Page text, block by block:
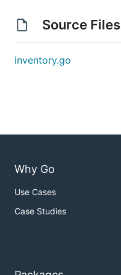
Source Files
inventory.go
Why Go
Use Cases
Case Studies